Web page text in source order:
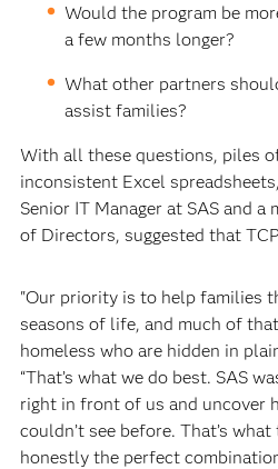
Would the program be
a few months longer?
What other partners
assist families?
With all these questions, piles
inconsistent Excel
Senior IT Manager at SAS and a
of Directors, suggested that
"Our priority is to help families
seasons of life, and much of
homeless who are hidden in
“That’s what we do best. SAS
right in front of us and uncover
couldn’t see before. That’s
honestly the perfect